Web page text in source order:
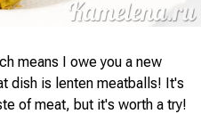
means I owe you a new
dish is lenten meatballs! It's
of meat, but it's worth a try!